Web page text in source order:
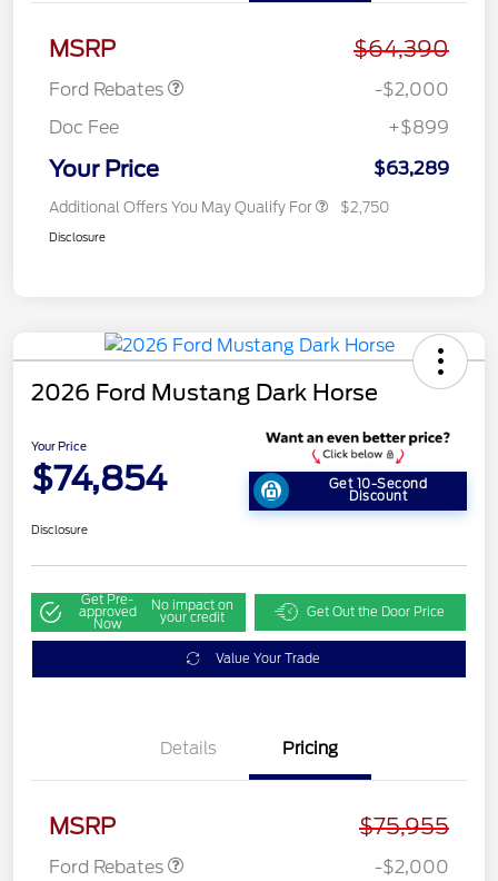
MSRP $64,390
Ford Rebates
SSE Down Payment
$1,000
-$2,000
Doc Fee
+$899
Your Price $63,289
Additional Offers You May Qualify For $2,750
Disclosure
2026 Ford Mustang Dark Horse
Your Price
$74,854 Get 10-Second
Discount
Disclosure
Get Pre-
approved
Now
No impact on
your credit Get Out the Door Price
Value Your Trade
Details Pricing
MSRP $75,955
Ford Rebates
Retail Customer Cash
$1,000
SSE Down Payment
$1,000
-$2,000